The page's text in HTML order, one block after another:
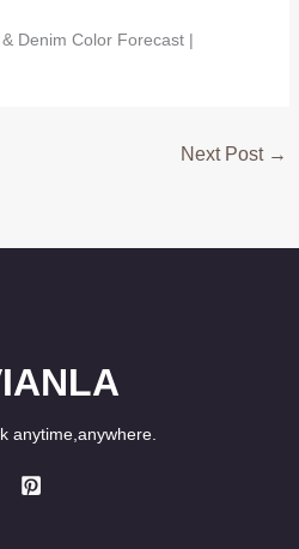
Denim Color Forecast |
Next Post →
anytime,anywhere.